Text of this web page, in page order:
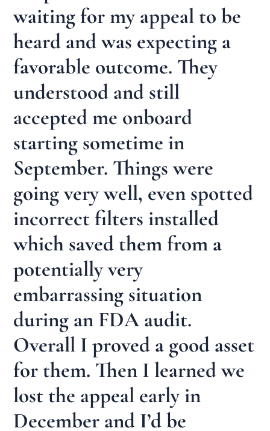
waiting for my appeal to be
heard and was expecting a
favorable outcome. They
understood and still
accepted me onboard
starting sometime in
September. Things were
going very well, even spotted
incorrect filters installed
which saved them from a
potentially very
embarrassing situation
during an FDA audit.
Overall I proved a good asset
for them. Then I learned we
lost the appeal early in
December and I’d be